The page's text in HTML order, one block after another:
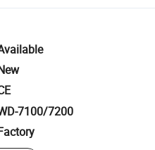
7100/7200